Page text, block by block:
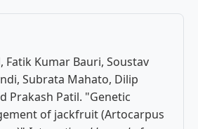
Fatik Kumar Bauri, Soustav
Subrata Mahato, Dilip
Prakash Patil. "Genetic
of jackfruit (Artocarpus